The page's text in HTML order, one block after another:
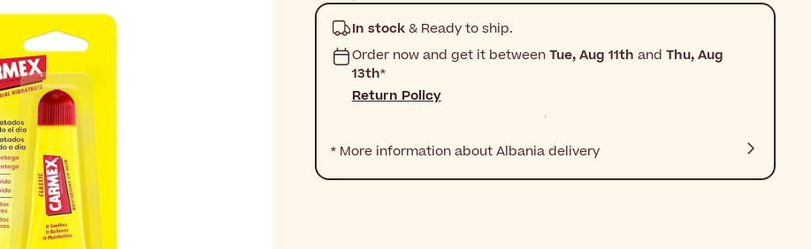
In stock& Ready to ship.
Order now and get it betweenTue, Aug 11th and Thu, Aug
13th*
Return Policy
* More information about Albania delivery